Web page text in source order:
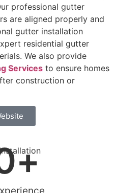
professional gutter
are aligned properly and
gutter installation
residential gutter
We also provide
Services to ensure homes
construction or
+